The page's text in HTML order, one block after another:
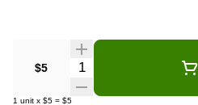
$5 Quantity Selector
1 unit x $5 = $5